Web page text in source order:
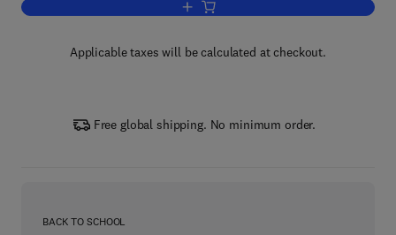
Add to cart, Dry Stone Retaining
Applicable taxes will be calculated at checkout.
Free global shipping. No minimum order.
BACK TO SCHOOL